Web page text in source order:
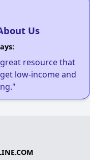
Us
resource that
low-income and